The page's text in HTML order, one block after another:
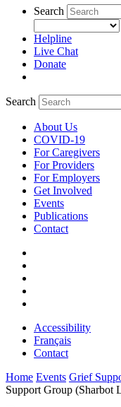
Search
Helpline
Live Chat
Donate
Search
About Us
COVID-19
For Caregivers
For Providers
For Employers
Get Involved
Events
Publications
Contact
Accessibility
Français
Contact
Home Events Grief
Support Group (Sharbot